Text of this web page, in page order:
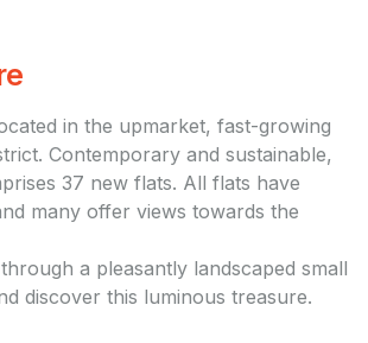
in the upmarket, fast-growing
Contemporary and sustainable,
37 new flats. All flats have
many offer views towards the
a pleasantly landscaped small
discover this luminous treasure.